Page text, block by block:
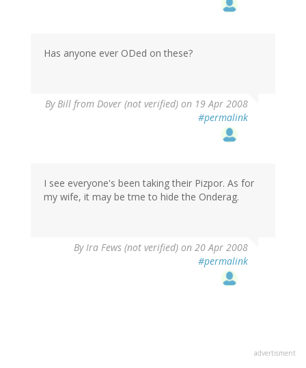
Has anyone ever ODed on these?
By Bill from Dover (not verified) on 19 Apr 2008
#permalink
I see everyone's been taking their Pizpor. As for
my wife, it may be tme to hide the Onderag.
By Ira Fews (not verified) on 20 Apr 2008
#permalink
advertisment